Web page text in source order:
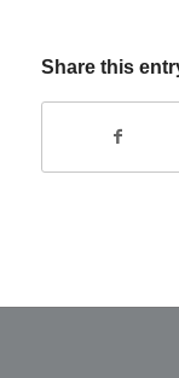
Share this